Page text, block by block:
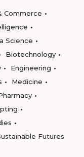
Commerce
Science
Biotechnology
Engineering
Medicine
Futures